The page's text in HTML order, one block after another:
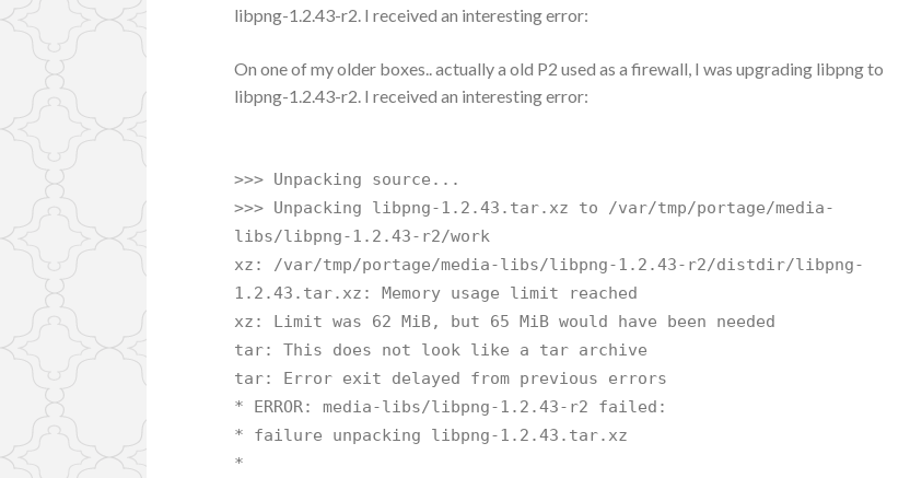
libpng-1.2.43-r2. I received an interesting error:
On one of my older boxes.. actually a old P2 used as a firewall, I was upgrading libpng to
libpng-1.2.43-r2. I received an interesting error:
>>> Unpacking source...
>>> Unpacking libpng-1.2.43.tar.xz to /var/tmp/portage/media-
libs/libpng-1.2.43-r2/work
xz: /var/tmp/portage/media-libs/libpng-1.2.43-r2/distdir/libpng-
1.2.43.tar.xz: Memory usage limit reached
xz: Limit was 62 MiB, but 65 MiB would have been needed
tar: This does not look like a tar archive
tar: Error exit delayed from previous errors
* ERROR: media-libs/libpng-1.2.43-r2 failed:
* failure unpacking libpng-1.2.43.tar.xz
*